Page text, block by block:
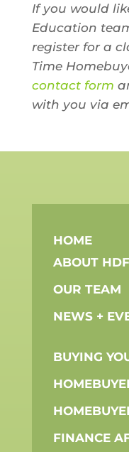
If you would
Education
register for a
Time
contact form
with you via
HOME
ABOUT HDF
OUR TEAM
NEWS +
BUYING
FINANCE